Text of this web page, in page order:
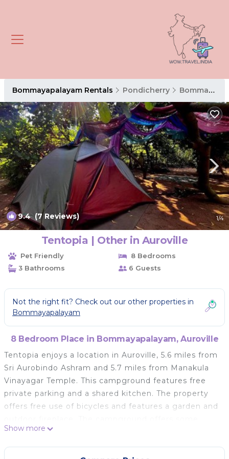
Bommayapalayam Rentals Pondicherry Bommayapalayam
9.4(7 Reviews) 1/4
Tentopia | Other in Auroville
Pet Friendly
8 Bedrooms
3 Bathrooms
6 Guests
Not the right fit? Check out our other properties in
Bommayapalayam
8 Bedroom Place in Bommayapalayam, Auroville
Tentopia enjoys a location in Auroville, 5.6 miles from
Sri Aurobindo Ashram and 5.7 miles from Manakula
Vinayagar Temple. This campground features free
private parking and a shared kitchen. The property
offers free use of bicycles and features a garden and
units with garden views, and each unit has a shared
bathroom. You can play darts at the campground.
Show more